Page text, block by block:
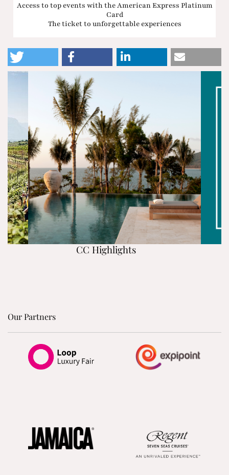
Access to top events with the American Express Platinum
Card
The ticket to unforgettable experiences
CC Highlights
Our Partners